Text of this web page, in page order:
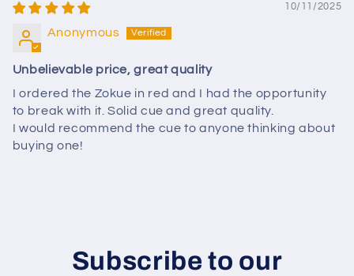
10/11/2025
Anonymous
Unbelievable price, great quality
I ordered the Zokue in red and I had the opportunity
to break with it. Solid cue and great quality.
I would recommend the cue to anyone thinking about
buying one!
Subscribe to our